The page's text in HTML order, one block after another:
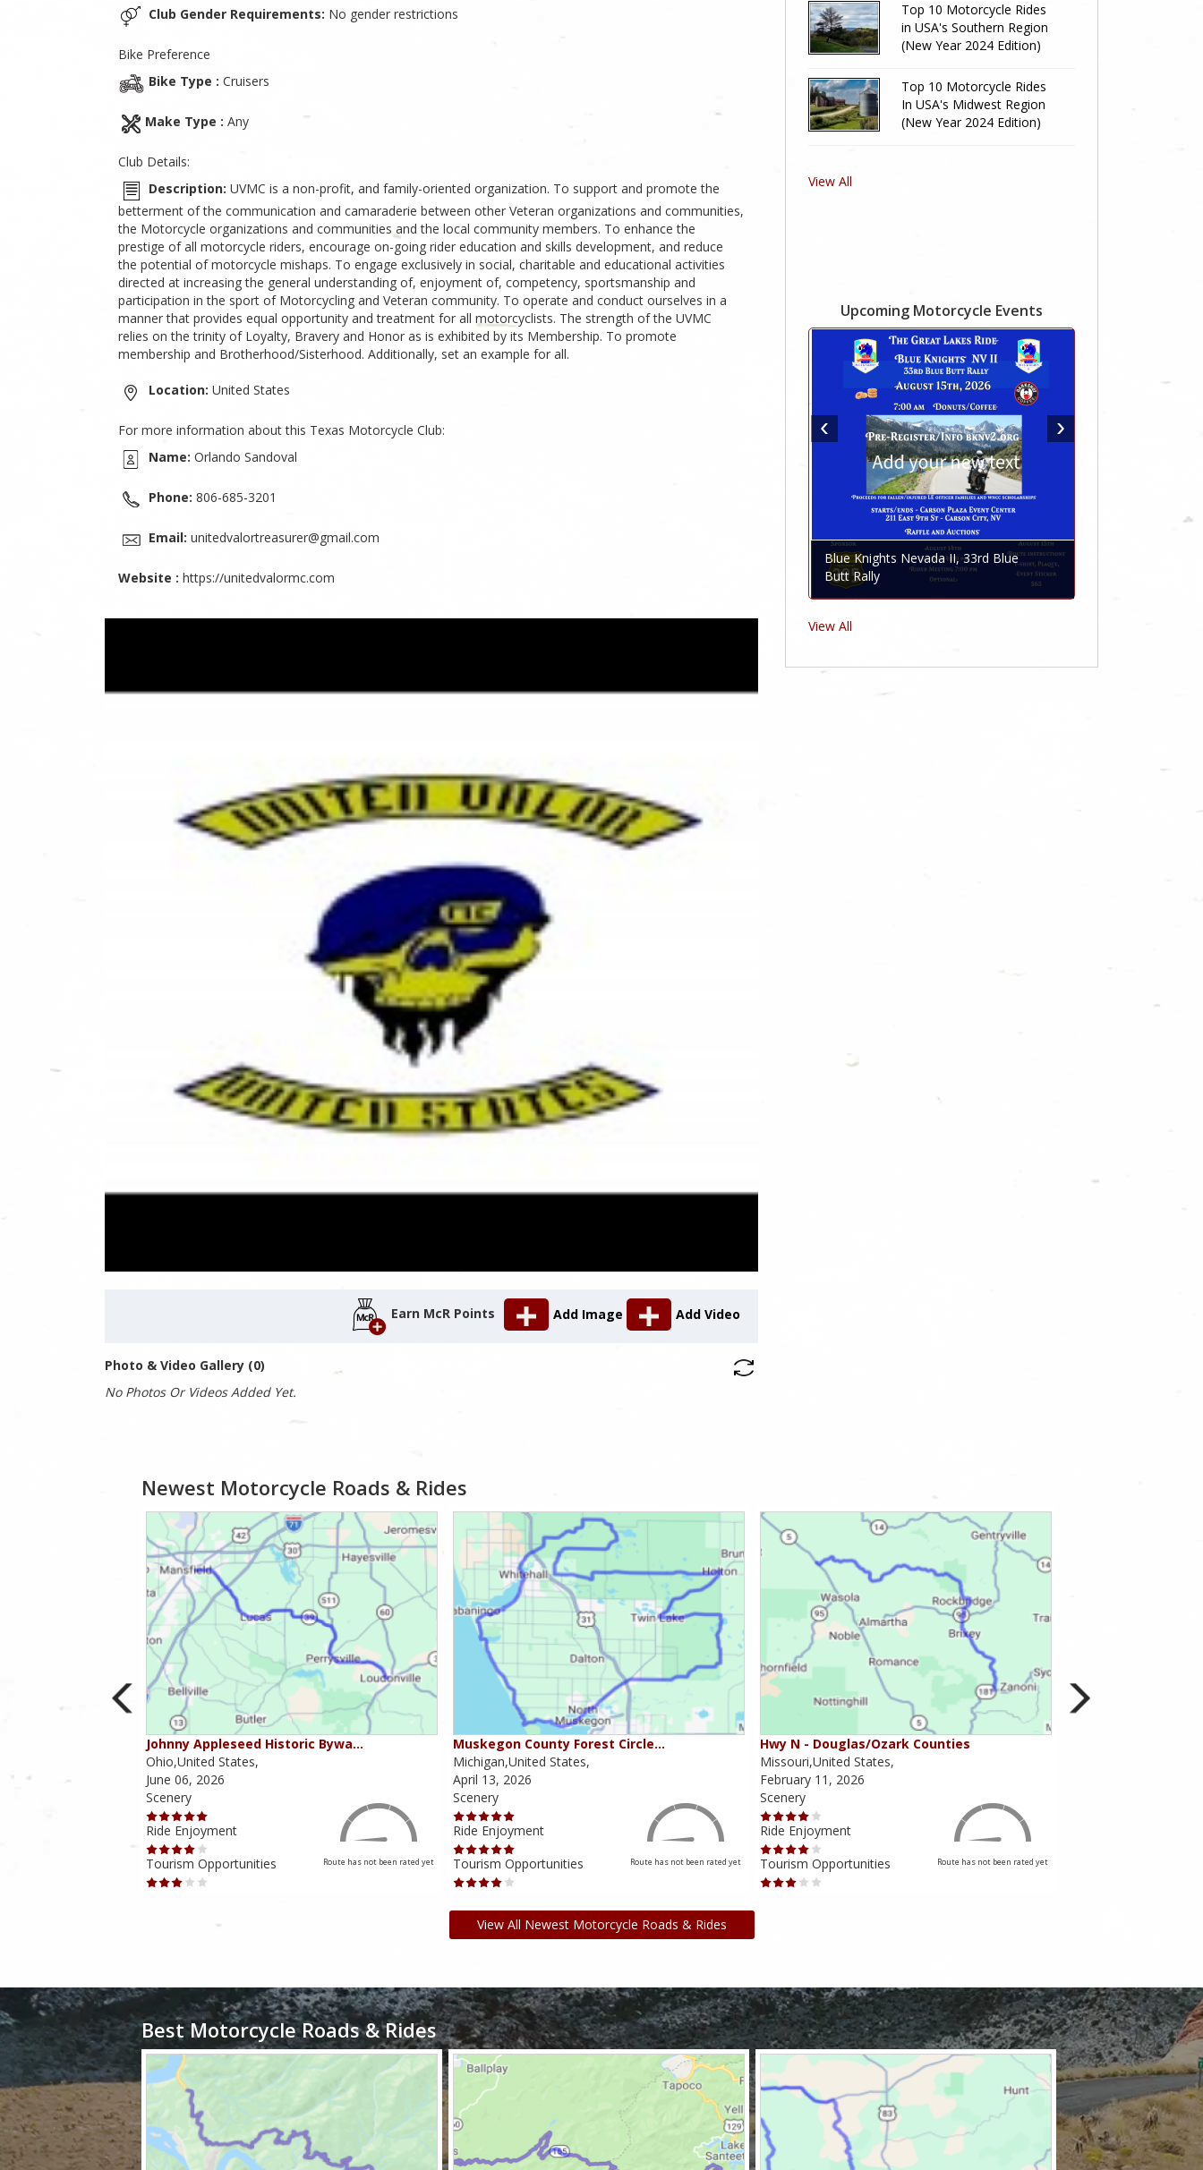
Club Gender Requirements: No gender restrictions
Bike Preference
Bike Type : Cruisers
Make Type : Any
Club Details:
Description: UVMC is a non-profit, and family-oriented organization. To support and promote the
betterment of the communication and camaraderie between other Veteran organizations and communities,
the Motorcycle organizations and communities and the local community members. To enhance the
prestige of all motorcycle riders, encourage on-going rider education and skills development, and reduce
the potential of motorcycle mishaps. To engage exclusively in social, charitable and educational activities
directed at increasing the general understanding of, enjoyment of, competency, sportsmanship and
participation in the sport of Motorcycling and Veteran community. To operate and conduct ourselves in a
manner that provides equal opportunity and treatment for all motorcyclists. The strength of the UVMC
relies on the trinity of Loyalty, Bravery and Honor as is exhibited by its Membership. To promote
membership and Brotherhood/Sisterhood. Additionally, set an example for all.
Location: United States
For more information about this Texas Motorcycle Club:
Name: Orlando Sandoval
Phone: 806-685-3201
Email: unitedvalortreasurer@gmail.com
Website : https://unitedvalormc.com
Earn McR Points Add Image Add Video
Photo & Video Gallery (0)
No Photos Or Videos Added Yet.
Top 10 Motorcycle Rides
in USA's Southern Region
(New Year 2024 Edition)
Top 10 Motorcycle Rides
In USA's Midwest Region
(New Year 2024 Edition)
View All
Upcoming Motorcycle Events
Blue Knights Nevada II, 33rd Blue
Butt Rally
View All
Newest Motorcycle Roads & Rides
Johnny Appleseed Historic Bywa…
Ohio,United States,
June 06, 2026
Scenery
Ride Enjoyment
Tourism Opportunities
Route has not been rated yet
Muskegon County Forest Circle…
Michigan,United States,
April 13, 2026
Scenery
Ride Enjoyment
Tourism Opportunities
Route has not been rated yet
Hwy N - Douglas/Ozark Counties
Missouri,United States,
February 11, 2026
Scenery
Ride Enjoyment
Tourism Opportunities
Route has not been rated yet
View All Newest Motorcycle Roads & Rides
Best Motorcycle Roads & Rides